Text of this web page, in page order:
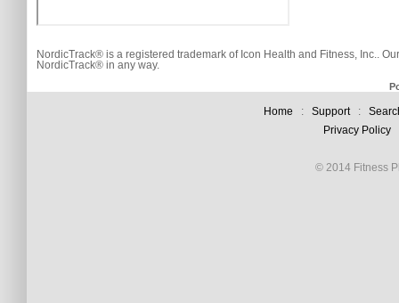
NordicTrack® is a registered trademark of Icon Health and Fitness, Inc..
NordicTrack® in any way.
Home : Support:
Privacy Policy
© 2014 Fitness